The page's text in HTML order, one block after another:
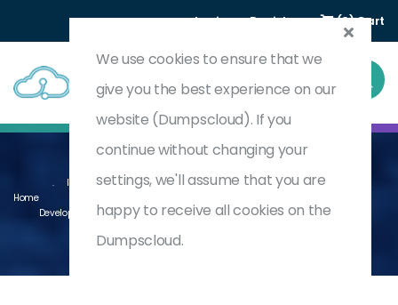
Login Register (0) Cart
Home
IBM Business Automation Workflow V20.0.0.2 Using Workflow Center
Development
C1000-116
We use cookies to ensure that we
give you the best experience on our
website (Dumpscloud). If you
continue without changing your
settings, we'll assume that you are
happy to receive all cookies on the
Dumpscloud.